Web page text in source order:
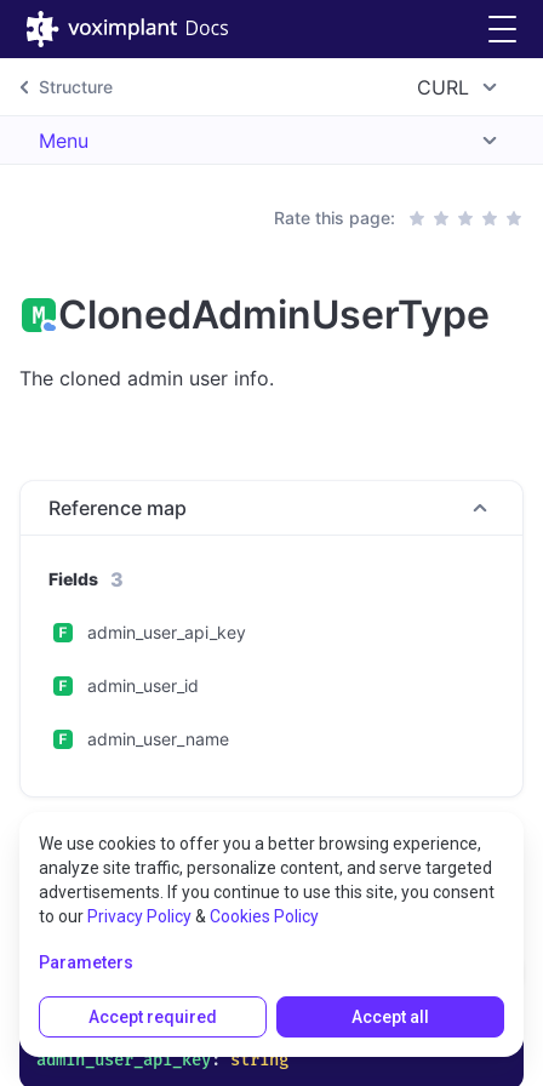
Structure CURL
Menu
Rate this page:
ClonedAdminUserType
The cloned admin user info.
Reference map
Fields 3
admin_user_api_key
admin_user_id
admin_user_name
Fields
admin_user_api_key
admin_user_api_key: string
We use cookies to offer you a better browsing experience,
analyze site traffic, personalize content, and serve targeted
advertisements. If you continue to use this site, you consent
to our Privacy Policy& Cookies Policy
Parameters
Accept required Accept all